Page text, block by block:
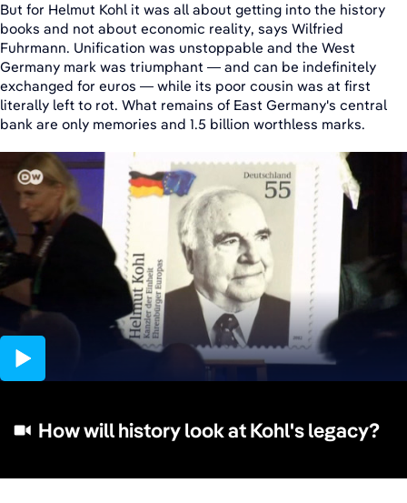
But for Helmut Kohl it was all about getting into the history
books and not about economic reality, says Wilfried
Fuhrmann. Unification was unstoppable and the West
Germany mark was triumphant — and can be indefinitely
exchanged for euros — while its poor cousin was at first
literally left to rot. What remains of East Germany's central
bank are only memories and 1.5 billion worthless marks.
How will history look at Kohl's legacy?
01:58